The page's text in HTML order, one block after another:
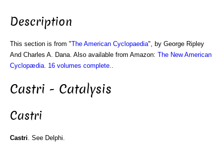
Description
This section is from "The American Cyclopaedia", by George Ripley
And Charles A. Dana. Also available from Amazon: The New American
Cyclopædia. 16 volumes complete.
Castri - Catalysis
Castri
Castri . See Delphi.